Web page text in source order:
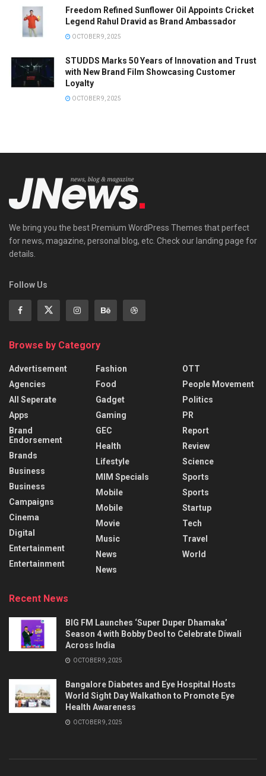
Freedom Refined Sunflower Oil Appoints Cricket
Legend Rahul Dravid as Brand Ambassador
OCTOBER 9, 2025
STUDDS Marks 50 Years of Innovation and Trust
with New Brand Film Showcasing Customer
Loyalty
OCTOBER 9, 2025
We bring you the best Premium WordPress Themes that perfect
for news, magazine, personal blog, etc. Check our landing page for
details.
Follow Us
Browse by Category
Advertisement
Agencies
All Seperate
Apps
Brand
Endorsement
Brands
Business
Business
Campaigns
Cinema
Digital
Entertainment
Entertainment
Fashion
Food
Gadget
Gaming
GEC
Health
Lifestyle
MIM Specials
Mobile
Mobile
Movie
Music
News
News
OTT
People Movement
Politics
PR
Report
Review
Science
Sports
Sports
Startup
Tech
Travel
World
Recent News
BIG FM Launches ‘Super Duper Dhamaka’
Season 4 with Bobby Deol to Celebrate Diwali
Across India
OCTOBER 9, 2025
Bangalore Diabetes and Eye Hospital Hosts
World Sight Day Walkathon to Promote Eye
Health Awareness
OCTOBER 9, 2025